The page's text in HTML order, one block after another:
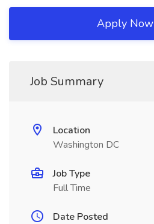
Apply Now
Job Summary
Location
Washington DC
Job Type
Full Time
Date Posted